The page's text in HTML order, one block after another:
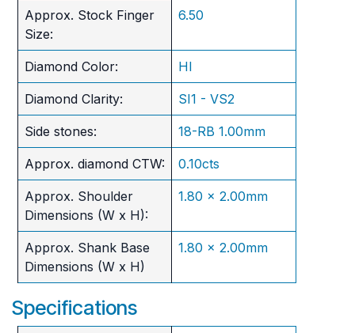
Approx. Stock Finger
Size:
6.50
Diamond Color: HI
Diamond Clarity: SI1 - VS2
Side stones: 18-RB 1.00mm
Approx. diamond CTW: 0.10cts
Approx. Shoulder
Dimensions (W x H):
1.80 x 2.00mm
Approx. Shank Base
Dimensions (W x H)
1.80 x 2.00mm
Specifications